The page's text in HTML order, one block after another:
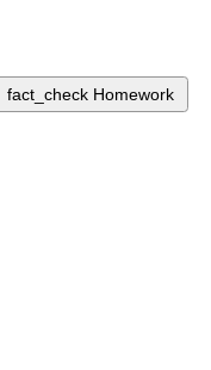
fact_check Homework